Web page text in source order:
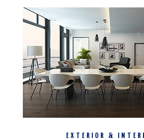
EXTERIOR &